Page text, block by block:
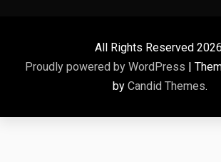
All Rights Reserved
Proudly powered by WordPress
by Candid Themes.